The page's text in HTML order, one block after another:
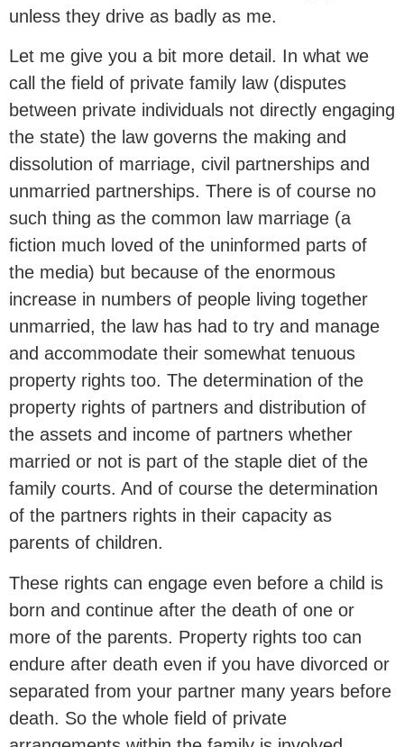
unless they drive as badly as me.
Let me give you a bit more detail. In what we
call the field of private family law (disputes
between private individuals not directly engaging
the state) the law governs the making and
dissolution of marriage, civil partnerships and
unmarried partnerships. There is of course no
such thing as the common law marriage (a
fiction much loved of the uninformed parts of
the media) but because of the enormous
increase in numbers of people living together
unmarried, the law has had to try and manage
and accommodate their somewhat tenuous
property rights too. The determination of the
property rights of partners and distribution of
the assets and income of partners whether
married or not is part of the staple diet of the
family courts. And of course the determination
of the partners rights in their capacity as
parents of children.
These rights can engage even before a child is
born and continue after the death of one or
more of the parents. Property rights too can
endure after death even if you have divorced or
separated from your partner many years before
death. So the whole field of private